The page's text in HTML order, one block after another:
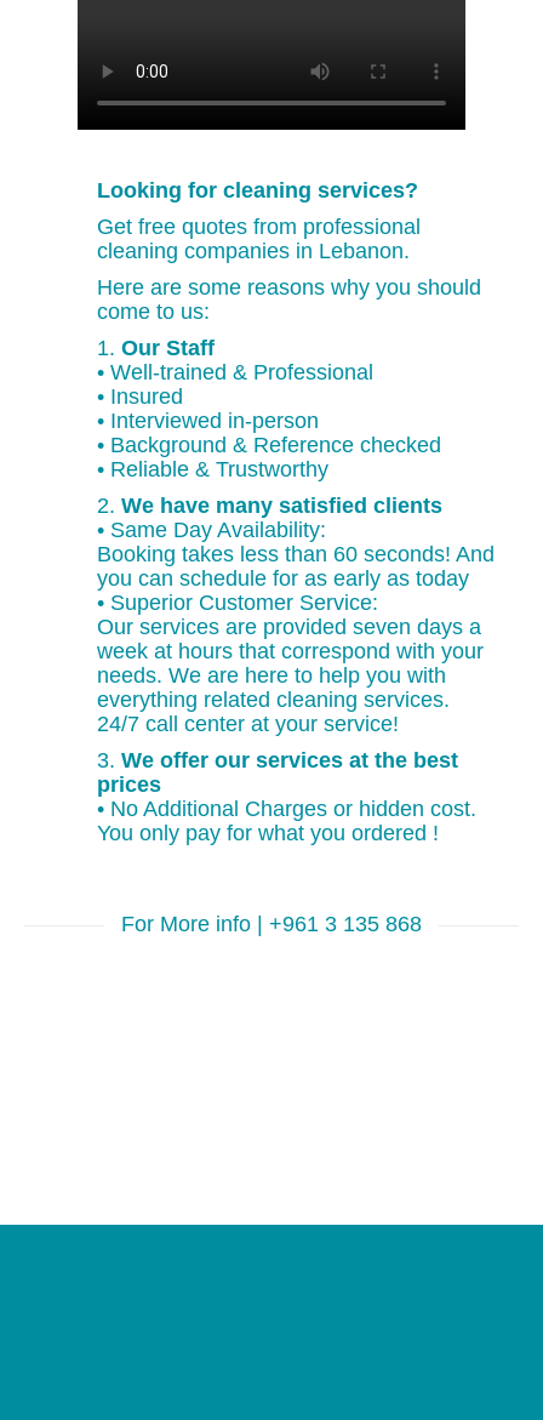
Looking for cleaning services?
Get free quotes from professional
cleaning companies in Lebanon.
Here are some reasons why you should
come to us:
1. Our Staff
• Well-trained & Professional
• Insured
• Interviewed in-person
• Background & Reference checked
• Reliable & Trustworthy
2. We have many satisfied clients
• Same Day Availability:
Booking takes less than 60 seconds! And
you can schedule for as early as today
• Superior Customer Service:
Our services are provided seven days a
week at hours that correspond with your
needs. We are here to help you with
everything related cleaning services.
24/7 call center at your service!
3. We offer our services at the best
prices
• No Additional Charges or hidden cost.
You only pay for what you ordered !
For More info | +961 3 135 868